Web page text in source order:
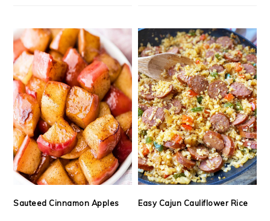
Sauteed Cinnamon Apples Easy Cajun Cauliflower Rice